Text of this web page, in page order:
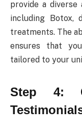
provide a diverse
including Botox,
treatments. The
ensures that
tailored to your
Step 4: